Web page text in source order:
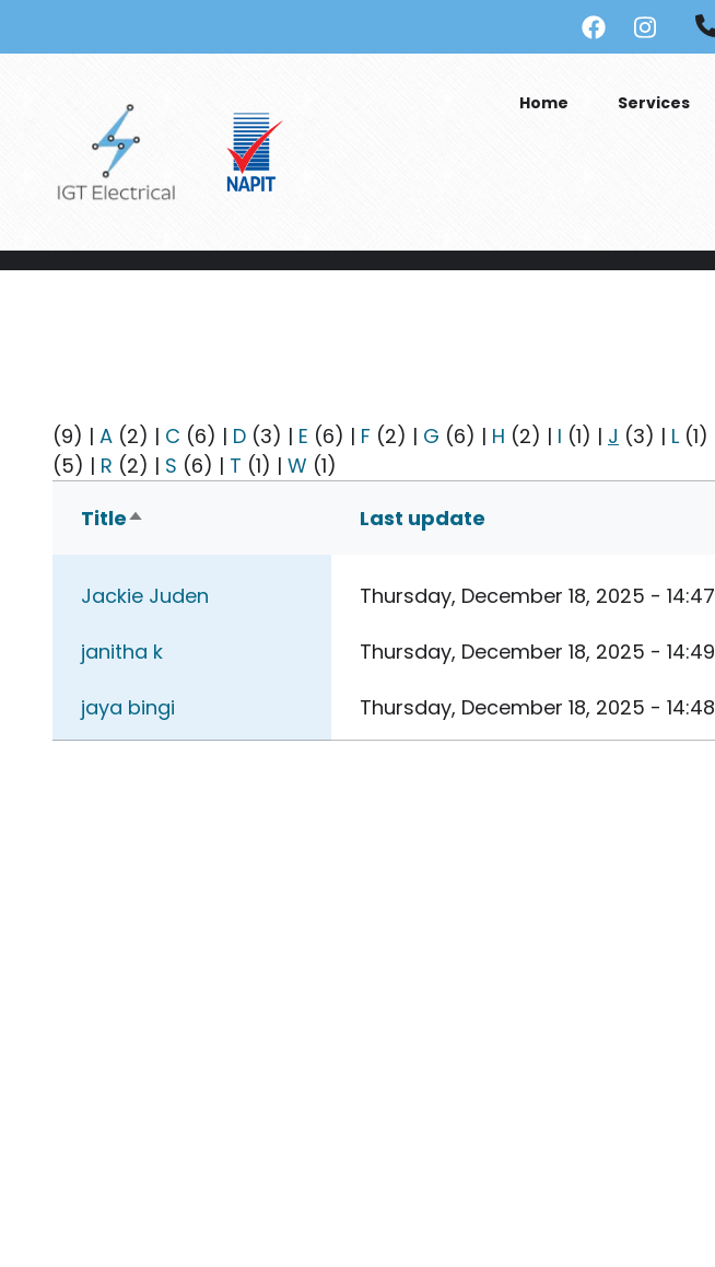
Home Services
(9) | A (2) | C (6) | D (3) | E (6) | F (2) | G (6) | H (2) | I (1) | J (3) | L (1)
(5) | R (2) | S (6) | T (1) | W (1)
TitleSort descending Last update
Jackie Juden Thursday, December 18, 2025 - 14:47
janitha k Thursday, December 18, 2025 - 14:49
jaya bingi Thursday, December 18, 2025 - 14:48